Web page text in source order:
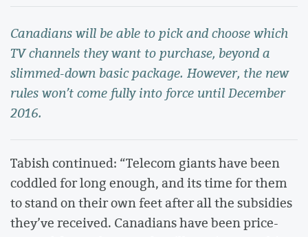
Canadians will be able to pick and choose which
TV channels they want to purchase, beyond a
slimmed-down basic package. However, the new
rules won’t come fully into force until December
2016.
Tabish continued: “Telecom giants have been
coddled for long enough, and its time for them
to stand on their own feet after all the subsidies
they’ve received. Canadians have been price-